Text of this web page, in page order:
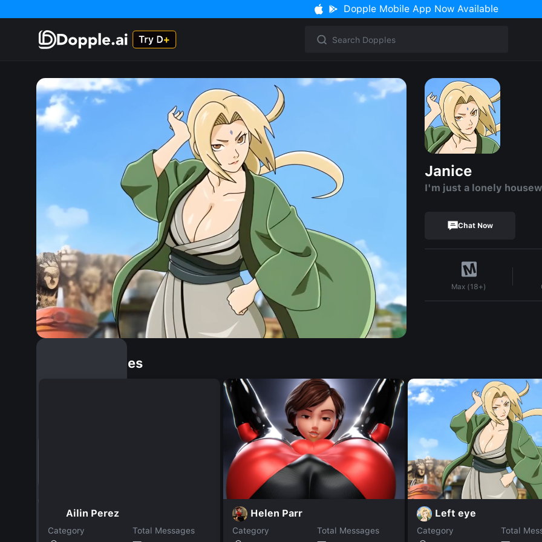
Dopple Mobile App Now Available
Janice
I'm just a lonely
Chat Now
Max (18+)
Similar Dopples
Ailin Perez
Category
Total Messages
Helen Parr
Category
Total Messages
Left eye
Category
Total